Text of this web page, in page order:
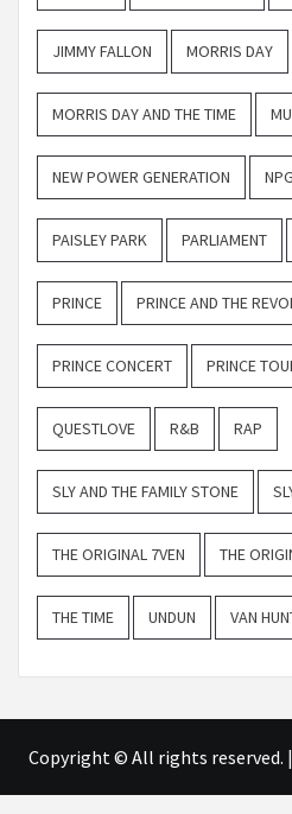
JIMMY FALLON MORRIS DAY
MORRIS DAY AND THE TIME
NEW POWER GENERATION NPG
PAISLEY PARK PARLIAMENT
PRINCE PRINCE AND THE
PRINCE CONCERT PRINCE
QUESTLOVE R&B RAP
SLY AND THE FAMILY STONE
THE ORIGINAL 7VEN THE
THE TIME UNDUN VAN
Copyright © All rights reserved. |